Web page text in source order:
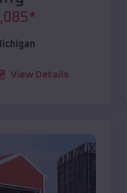
*
View Details